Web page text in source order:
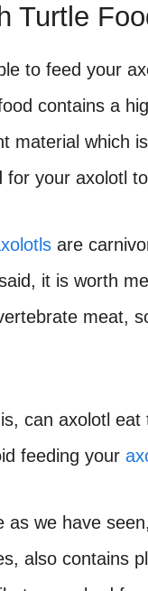
Turtle
to feed your
contains a
material which
for your axolotl
are
it is worth
meat,
can axolotl
feeding your
as we have
also contains